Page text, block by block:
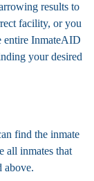
results to
facility, or you
entire InmateAID
your desired
find the inmate
all inmates that
above.